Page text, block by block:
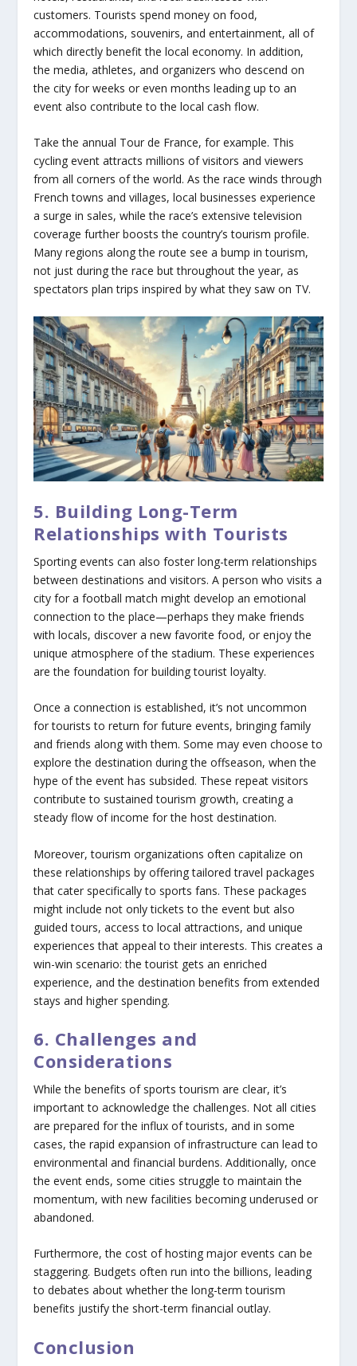
customers. Tourists spend money on food,
accommodations, souvenirs, and entertainment, all of
which directly benefit the local economy. In addition,
the media, athletes, and organizers who descend on
the city for weeks or even months leading up to an
event also contribute to the local cash flow.
Take the annual Tour de France, for example. This
cycling event attracts millions of visitors and viewers
from all corners of the world. As the race winds through
French towns and villages, local businesses experience
a surge in sales, while the race’s extensive television
coverage further boosts the country’s tourism profile.
Many regions along the route see a bump in tourism,
not just during the race but throughout the year, as
spectators plan trips inspired by what they saw on TV.
5. Building Long-Term
Relationships with Tourists
Sporting events can also foster long-term relationships
between destinations and visitors. A person who visits a
city for a football match might develop an emotional
connection to the place—perhaps they make friends
with locals, discover a new favorite food, or enjoy the
unique atmosphere of the stadium. These experiences
are the foundation for building tourist loyalty.
Once a connection is established, it’s not uncommon
for tourists to return for future events, bringing family
and friends along with them. Some may even choose to
explore the destination during the offseason, when the
hype of the event has subsided. These repeat visitors
contribute to sustained tourism growth, creating a
steady flow of income for the host destination.
Moreover, tourism organizations often capitalize on
these relationships by offering tailored travel packages
that cater specifically to sports fans. These packages
might include not only tickets to the event but also
guided tours, access to local attractions, and unique
experiences that appeal to their interests. This creates a
win-win scenario: the tourist gets an enriched
experience, and the destination benefits from extended
stays and higher spending.
6. Challenges and
Considerations
While the benefits of sports tourism are clear, it’s
important to acknowledge the challenges. Not all cities
are prepared for the influx of tourists, and in some
cases, the rapid expansion of infrastructure can lead to
environmental and financial burdens. Additionally, once
the event ends, some cities struggle to maintain the
momentum, with new facilities becoming underused or
abandoned.
Furthermore, the cost of hosting major events can be
staggering. Budgets often run into the billions, leading
to debates about whether the long-term tourism
benefits justify the short-term financial outlay.
Conclusion